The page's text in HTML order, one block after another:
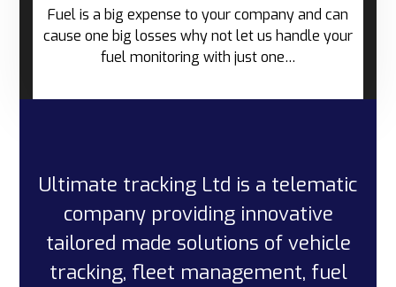
Fuel is a big expense to your company and can
cause one big losses why not let us handle your
fuel monitoring with just one…
Ultimate tracking Ltd is a telematic
company providing innovative
tailored made solutions of vehicle
tracking, fleet management, fuel